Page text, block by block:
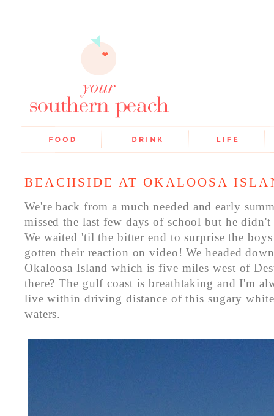
BEACHSIDE AT OKALOOSA
We're back from a much needed and early
missed the last few days of school but he
We waited 'til the bitter end to surprise the
gotten their reaction on video! We headed
Okaloosa Island which is five miles west of
there? The gulf coast is breathtaking and I'm
live within driving distance of this sugary white
waters.